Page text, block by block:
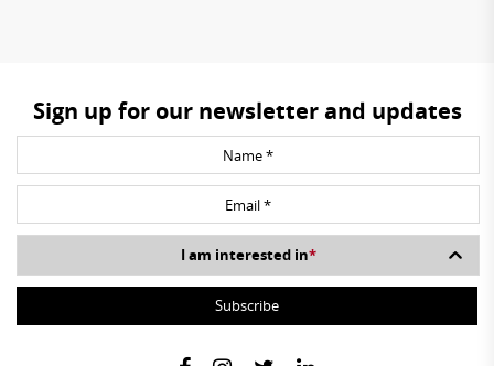
Sign up for our newsletter and updates
I am interested in*